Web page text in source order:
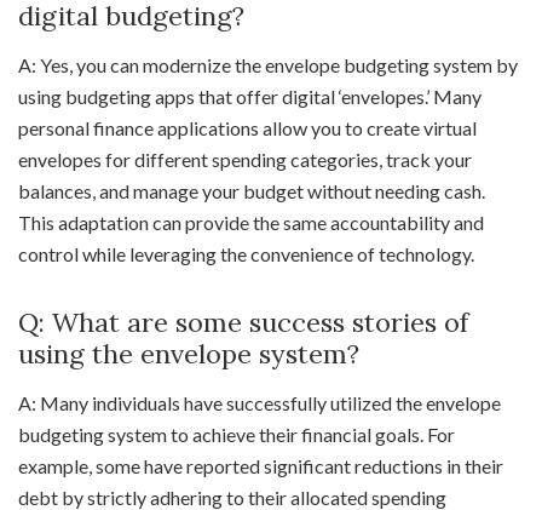
digital budgeting?
A: Yes, you can modernize the envelope budgeting system by
using budgeting apps that offer digital ‘envelopes.’ Many
personal finance applications allow you to create virtual
envelopes for different spending categories, track your
balances, and manage your budget without needing cash.
This adaptation can provide the same accountability and
control while leveraging the convenience of technology.
Q: What are some success stories of
using the envelope system?
A: Many individuals have successfully utilized the envelope
budgeting system to achieve their financial goals. For
example, some have reported significant reductions in their
debt by strictly adhering to their allocated spending